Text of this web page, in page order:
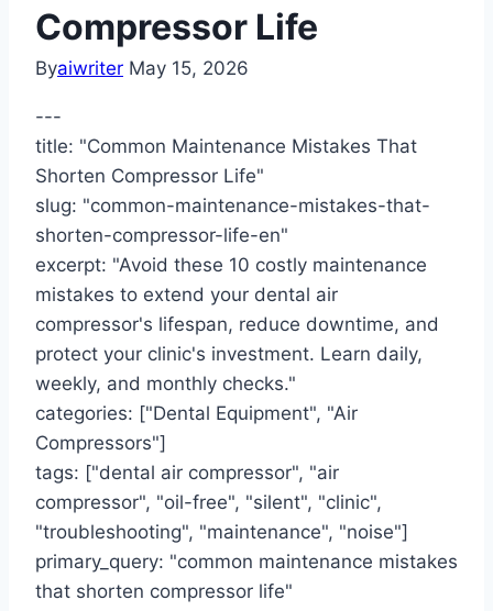
Compressor Life
Byaiwriter May 15, 2026
---
title: "Common Maintenance Mistakes That
Shorten Compressor Life"
slug: "common-maintenance-mistakes-that-
shorten-compressor-life-en"
excerpt: "Avoid these 10 costly maintenance
mistakes to extend your dental air
compressor's lifespan, reduce downtime, and
protect your clinic's investment. Learn daily,
weekly, and monthly checks."
categories: ["Dental Equipment", "Air
Compressors"]
tags: ["dental air compressor", "air
compressor", "oil-free", "silent", "clinic",
"troubleshooting", "maintenance", "noise"]
primary_query: "common maintenance mistakes
that shorten compressor life"